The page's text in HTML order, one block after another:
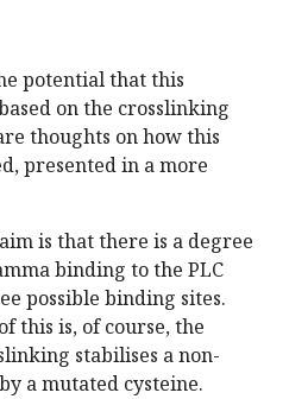
potential that this
on the crosslinking
thoughts on how this
presented in a more
is that there is a degree
binding to the PLC
possible binding sites.
this is, of course, the
stabilises a non-
a mutated cysteine.